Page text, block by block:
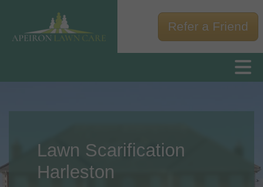
Refer a Friend
Lawn Scarification
Harleston